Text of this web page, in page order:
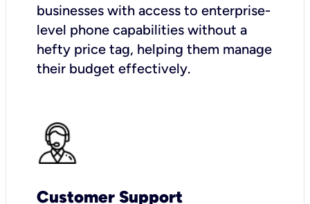
businesses with access to enterprise-
level phone capabilities without a
hefty price tag, helping them manage
their budget effectively.
Customer Support